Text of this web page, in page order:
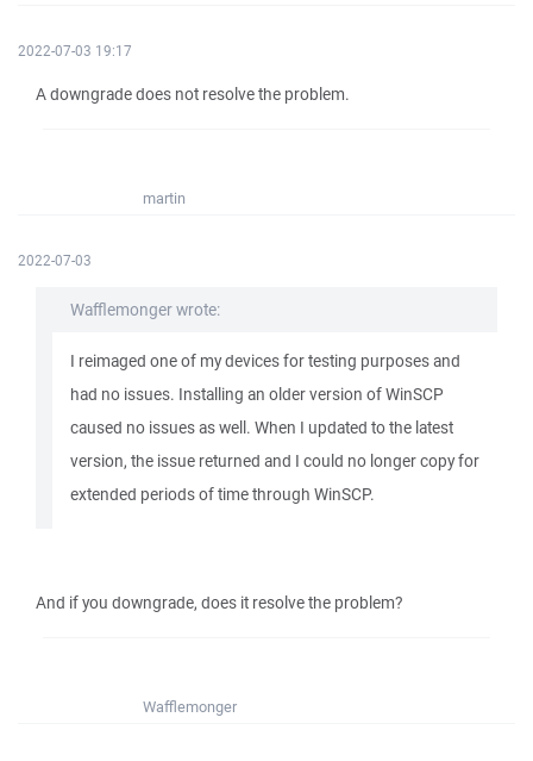
2022-07-03 19:17
A downgrade does not resolve the problem.
martin
2022-07-03
Wafflemonger wrote:
I reimaged one of my devices for testing purposes and
had no issues. Installing an older version of WinSCP
caused no issues as well. When I updated to the latest
version, the issue returned and I could no longer copy for
extended periods of time through WinSCP.
And if you downgrade, does it resolve the problem?
Wafflemonger